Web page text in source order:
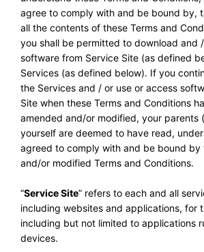
agree to comply with and be bound by,
all the contents of these Terms and
you shall be permitted to download and
software from Service Site (as defined
Services (as defined below). If you
the Services and / or use or access
Site when these Terms and Conditions
amended and/or modified, your parents
yourself are deemed to have read,
agreed to comply with and be bound by
and/or modified Terms and Conditions.
“Service Site” refers to each and all
including websites and applications, for
including but not limited to applications
devices.